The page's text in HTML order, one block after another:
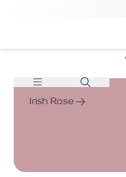
Irish Rose